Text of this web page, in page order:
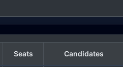
Seats Candidates